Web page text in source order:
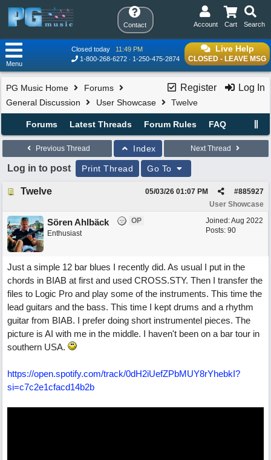
Contact Search
Cart
Account
Live Help
CLOSED - LEAVE MSG
Closed today
11:49 PM
1-800-268-6272
1-250-475-2874
Menu
Register Log In
PG Music Home
Forums
General Discussion
User Showcase Twelve
Forums Latest Threads Forum Rules FAQ
Previous Thread Index Next Thread
Log in to post Print Thread Go To
Twelve #885927
05/03/26 01:07 PM
User Showcase
Joined:Aug 2022
Posts: 90
Sören Ahlbäck
OP
Enthusiast
Just a simple 12 bar blues I recently did. As usual I put in the
chords in BIAB at first and used CROSS.STY. Then I transfer the
files to Logic Pro and play some of the instruments. This time the
lead guitars and the bass. This time I kept drums and a rhythm
guitar from BIAB. I prefer doing short instrumentel pieces. The
picture is AI with me in the middle. I haven't been on a bar tour in
southern USA.
https://open.spotify.com/track/0dH2iUefZPbMUY8rYhebkI?
si=c7c2e1cfacd14b2b